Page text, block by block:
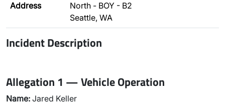
Address
North - BOY - B2
Seattle, WA
Incident Description
Allegation 1 — Vehicle Operation
Name: Jared Keller